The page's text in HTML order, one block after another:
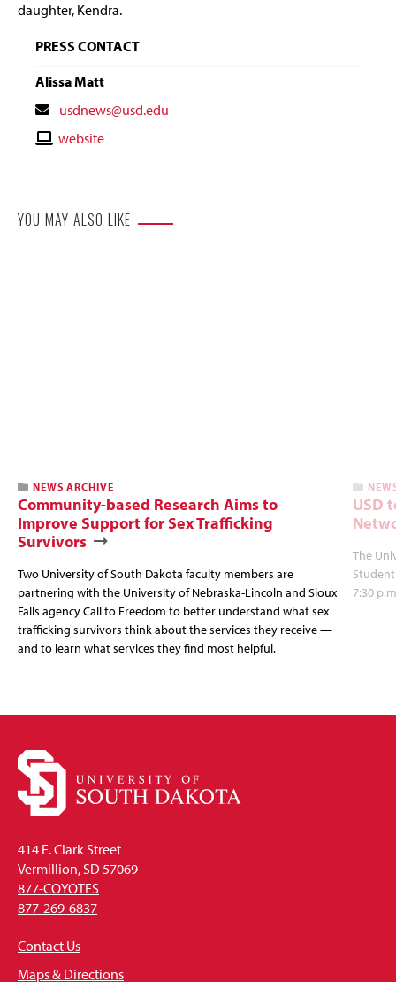
daughter, Kendra.
PRESS CONTACT
Alissa Matt
Contact
Email
usdnews@usd.edu
Contactwebsite
YOU MAY ALSO LIKE
NEWS ARCHIVE
Community-based Research Aims to
Improve Support for Sex Trafficking
Survivors
Two University of South Dakota faculty members are
partnering with the University of Nebraska-Lincoln and Sioux
Falls agency Call to Freedom to better understand what sex
trafficking survivors think about the services they receive —
and to learn what services they find most helpful.
USD
The
7:30
414 E. Clark Street
Vermillion, SD 57069
877-COYOTES
877-269-6837
Contact Us
Maps & Directions